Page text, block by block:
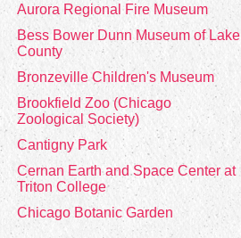
Aurora Regional Fire Museum
Bess Bower Dunn Museum of Lake
County
Bronzeville Children's Museum
Brookfield Zoo (Chicago
Zoological Society)
Cantigny Park
Cernan Earth and Space Center at
Triton College
Chicago Botanic Garden